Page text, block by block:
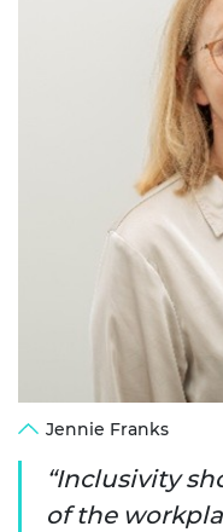
Jennie Franks
Inclusivity
of the